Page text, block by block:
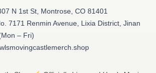
N 1st St, Montrose, CO 81401
7171 Renmin Avenue, Lixia District, Jinan
– Fri)